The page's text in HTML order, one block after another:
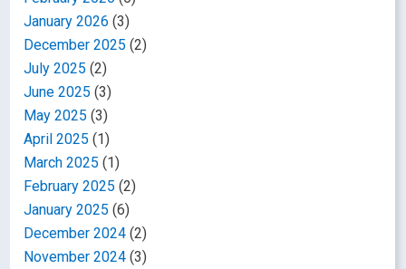
January 2026 (3)
December 2025 (2)
July 2025 (2)
June 2025 (3)
May 2025 (3)
April 2025 (1)
March 2025 (1)
February 2025 (2)
January 2025 (6)
December 2024 (2)
November 2024 (3)